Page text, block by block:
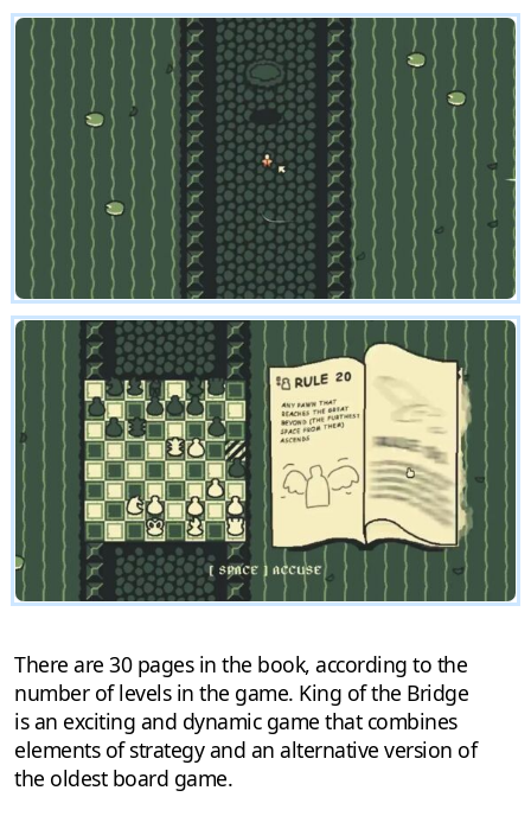
There are 30 pages in the book, according to the
number of levels in the game. King of the Bridge
is an exciting and dynamic game that combines
elements of strategy and an alternative version of
the oldest board game.